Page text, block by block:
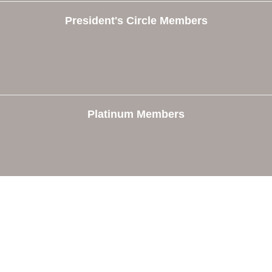
President's Circle Members
Platinum Members